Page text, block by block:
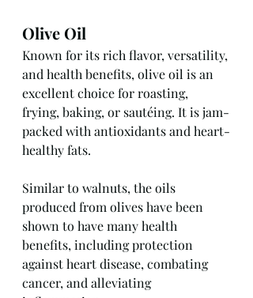
Olive Oil
Known for its rich flavor, versatility,
and health benefits, olive oil is an
excellent choice for roasting,
frying, baking, or sautéing. It is jam-
packed with antioxidants and heart-
healthy fats.
Similar to walnuts, the oils
produced from olives have been
shown to have many health
benefits, including protection
against heart disease, combating
cancer, and alleviating